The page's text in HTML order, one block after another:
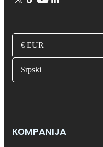
€ EUR
Srpski
КОMPANIJA